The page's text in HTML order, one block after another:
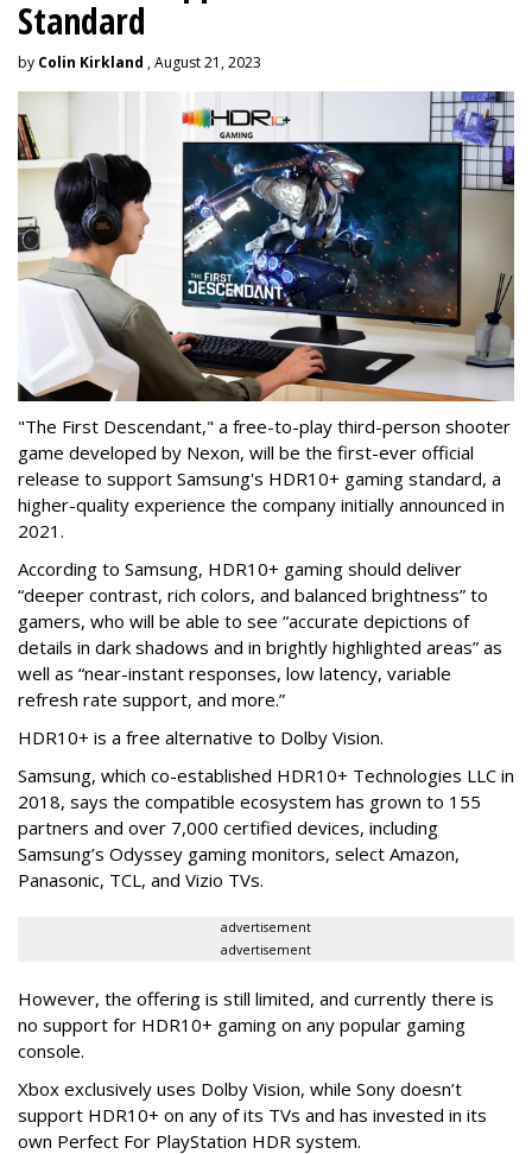
Standard
by Colin Kirkland , August 21, 2023
"The First Descendant," a free-to-play third-person shooter
game developed by Nexon, will be the first-ever official
release to support Samsung's HDR10+ gaming standard, a
higher-quality experience the company initially announced in
2021.
According to Samsung, HDR10+ gaming should deliver
“deeper contrast, rich colors, and balanced brightness” to
gamers, who will be able to see “accurate depictions of
details in dark shadows and in brightly highlighted areas” as
well as “near-instant responses, low latency, variable
refresh rate support, and more.”
HDR10+ is a free alternative to Dolby Vision.
Samsung, which co-established HDR10+ Technologies LLC in
2018, says the compatible ecosystem has grown to 155
partners and over 7,000 certified devices, including
Samsung’s Odyssey gaming monitors, select Amazon,
Panasonic, TCL, and Vizio TVs.
advertisement
advertisement
However, the offering is still limited, and currently there is
no support for HDR10+ gaming on any popular gaming
console.
Xbox exclusively uses Dolby Vision, while Sony doesn’t
support HDR10+ on any of its TVs and has invested in its
own Perfect For PlayStation HDR system.